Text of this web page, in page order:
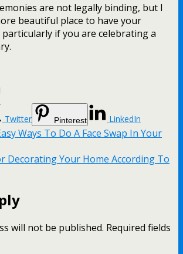
are not legally binding, but I
beautiful place to have your
particularly if you are celebrating a
Twitter Pinterest LinkedIn
Ways To Do A Face Swap In Your
Decorating Your Home According To
will not be published. Required fields